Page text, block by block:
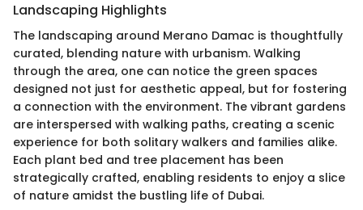
Landscaping Highlights
The landscaping around Merano Damac is thoughtfully
curated, blending nature with urbanism. Walking
through the area, one can notice the green spaces
designed not just for aesthetic appeal, but for fostering
a connection with the environment. The vibrant gardens
are interspersed with walking paths, creating a scenic
experience for both solitary walkers and families alike.
Each plant bed and tree placement has been
strategically crafted, enabling residents to enjoy a slice
of nature amidst the bustling life of Dubai.